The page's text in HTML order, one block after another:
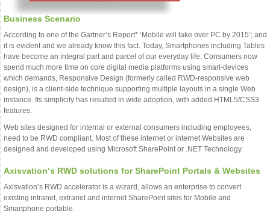
Business Scenario
According to one of the Gartner’s Report* ‘Mobile will take over PC by 2015’; and
it is evident and we already know this fact. Today, Smartphones including Tables
have become an integral part and parcel of our everyday life. Consumers now
spend much more time on core digital media platforms using smart-devices
which demands, Responsive Design (formerly called RWD-responsive web
design), is a client-side technique supporting multiple layouts in a single Web
instance. Its simplicity has resulted in wide adoption, with added HTML5/CSS3
features.
Web sites designed for internal or external consumers including employees,
need to be RWD compliant. Most of these internet or internet Websites are
designed and developed using Microsoft SharePoint or .NET Technology.
Axisvation‘s RWD solutions for SharePoint Portals & Websites
Axisvation’s RWD accelerator is a wizard, allows an enterprise to convert
existing intranet, extranet and internet SharePoint sites for Mobile and
Smartphone portable.